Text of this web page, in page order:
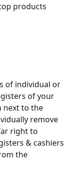
products
of individual or
of your
next to the
remove
right to
& cashiers
the